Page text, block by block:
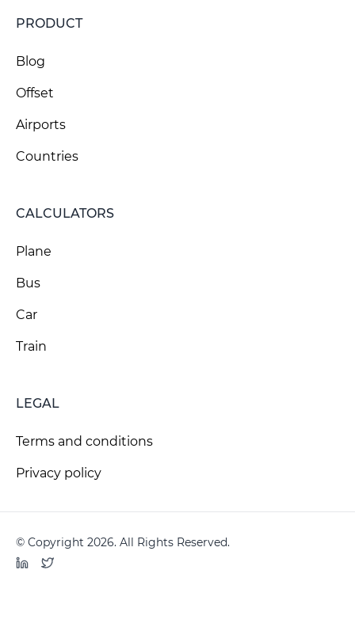
PRODUCT
Blog
Offset
Airports
Countries
CALCULATORS
Plane
Bus
Car
Train
LEGAL
Terms and conditions
Privacy policy
© Copyright 2026. All Rights Reserved.